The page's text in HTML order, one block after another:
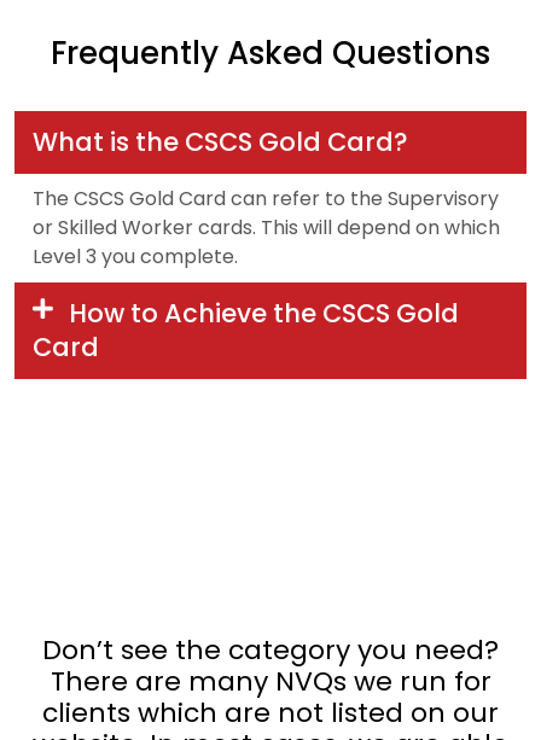
Frequently Asked Questions
What is the CSCS Gold Card?
The CSCS Gold Card can refer to the Supervisory
or Skilled Worker cards. This will depend on which
Level 3 you complete.
How to Achieve the CSCS Gold
Card
Don’t see the category you need?
There are many NVQs we run for
clients which are not listed on our